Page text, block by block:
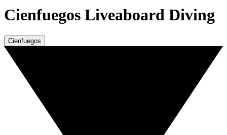
Cienfuegos Liveaboard Diving
Cienfuegos